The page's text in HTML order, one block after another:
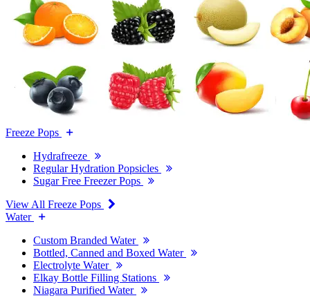
Freeze Pops
Hydrafreeze
Regular Hydration Popsicles
Sugar Free Freezer Pops
View All Freeze Pops
Water
Custom Branded Water
Bottled, Canned and Boxed Water
Electrolyte Water
Elkay Bottle Filling Stations
Niagara Purified Water